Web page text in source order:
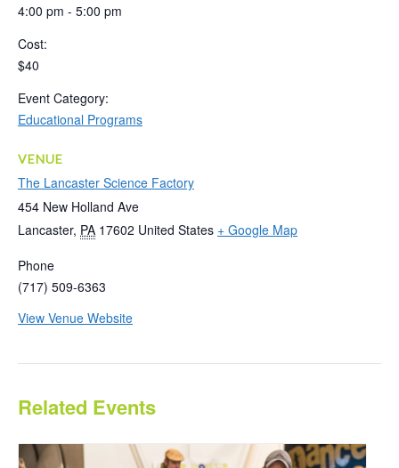
4:00 pm - 5:00 pm
Cost:
$40
Event Category:
Educational Programs
VENUE
The Lancaster Science Factory
454 New Holland Ave
Lancaster, PA 17602 United States + Google Map
Phone
(717) 509-6363
View Venue Website
Related Events